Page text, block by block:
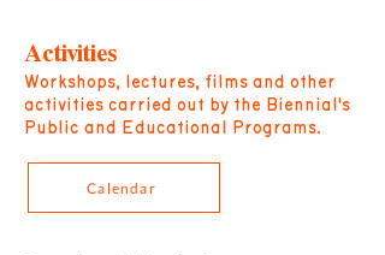
Activities
Workshops, lectures, films and other
activities carried out by the Biennial's
Public and Educational Programs.
Calendar